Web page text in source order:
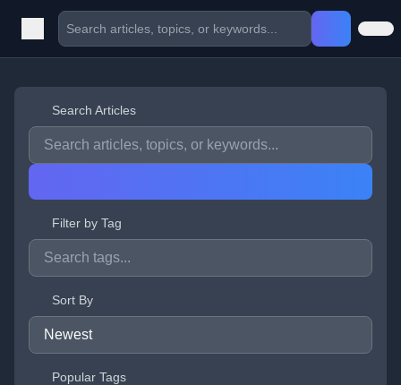
Search Articles
Filter by Tag
Sort By
Popular Tags